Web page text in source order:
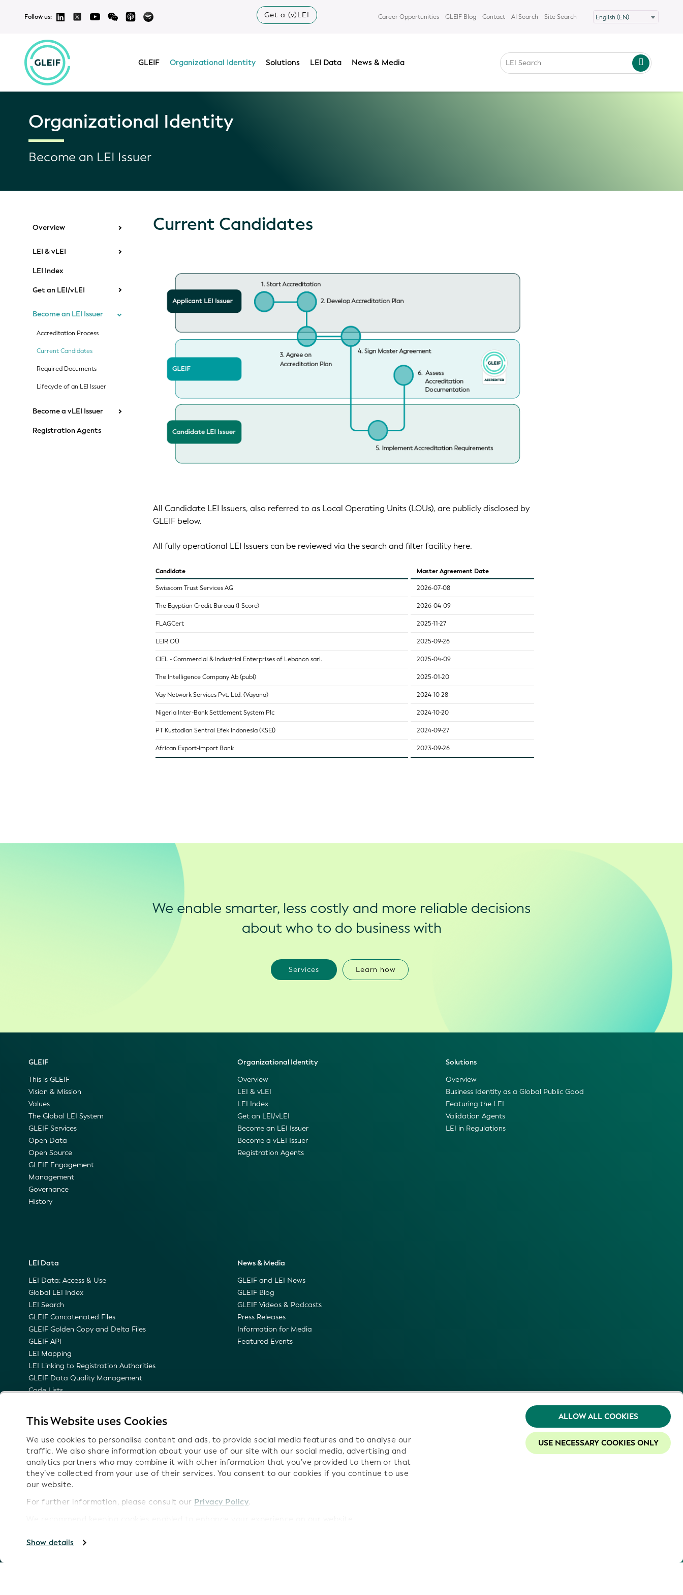
This Website uses Cookies
We use cookies to personalise content and ads, to provide social media features and to analyse our
traffic. We also share information about your use of our site with our social media, advertising and
analytics partners who may combine it with other information that you’ve provided to them or that
they’ve collected from your use of their services. You consent to our cookies if you continue to use
our website.
For further information, please consult our Privacy Policy.
Show details
ALLOW ALL COOKIES
USE NECESSARY COOKIES ONLY
Follow us: Get a (v)LEI Career Opportunities GLEIF Blog Contact AI Search Site Search
GLEIF Organizational Identity Solutions LEI Data News & Media
Organizational Identity
Become an LEI Issuer
Overview
LEI & vLEI
LEI Index
Get an LEI/vLEI
Become an LEI Issuer
Accreditation Process
Current Candidates
Required Documents
Lifecycle of an LEI Issuer
Become a vLEI Issuer
Registration Agents
Current Candidates
All Candidate LEI Issuers, also referred to as Local Operating Units (LOUs), are publicly disclosed by
GLEIF below.
All fully operational LEI Issuers can be reviewed via the search and filter facility here.
Candidate Master Agreement Date
Swisscom Trust Services AG 2026-07-08
The Egyptian Credit Bureau (I-Score) 2026-04-09
FLAGCert 2025-11-27
LEIR OÜ 2025-09-26
CIEL - Commercial & Industrial Enterprises of Lebanon sarl. 2025-04-09
The Intelligence Company Ab (publ) 2025-01-20
Vay Network Services Pvt. Ltd. (Vayana) 2024-10-28
Nigeria Inter-Bank Settlement System Plc 2024-10-20
PT Kustodian Sentral Efek Indonesia (KSEI) 2024-09-27
African Export-Import Bank 2023-09-26
We enable smarter, less costly and more reliable decisions
about who to do business with
Services Learn how
GLEIF
This is GLEIF
Vision & Mission
Values
The Global LEI System
GLEIF Services
Open Data
Open Source
GLEIF Engagement
Management
Governance
History
Organizational Identity
Overview
LEI & vLEI
LEI Index
Get an LEI/vLEI
Become an LEI Issuer
Become a vLEI Issuer
Registration Agents
Solutions
Overview
Business Identity as a Global Public Good
Featuring the LEI
Validation Agents
LEI in Regulations
LEI Data
LEI Data: Access & Use
Global LEI Index
LEI Search
GLEIF Concatenated Files
GLEIF Golden Copy and Delta Files
GLEIF API
LEI Mapping
LEI Linking to Registration Authorities
GLEIF Data Quality Management
Code Lists
Semantic Representation of the LEI
Email Notifications on Technical Updates
News & Media
GLEIF and LEI News
GLEIF Blog
GLEIF Videos & Podcasts
Press Releases
Information for Media
Featured Events
Follow us: